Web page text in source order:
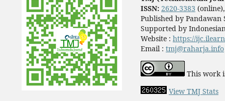
ISSN: 2620-3383
Published by Pandawan
Supported by
Website : https://
Email : tmj@raharja.info
This work
View TMJ Stats